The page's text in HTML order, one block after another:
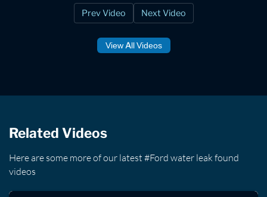
Prev Video Next Video
View All Videos
Related Videos
Here are some more of our latest #Ford water leak found
videos